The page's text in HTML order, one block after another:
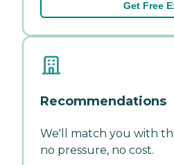
Get Free
Recommendations
We'll match you with
no pressure, no cost.